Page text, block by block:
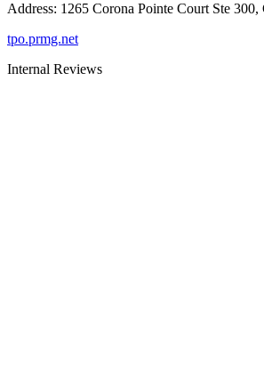
Address: 1265 Corona Pointe Court Ste
tpo.prmg.net
Internal Reviews